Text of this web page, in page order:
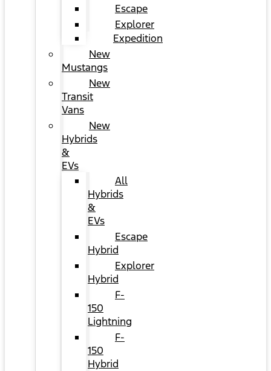
Escape
Explorer
Expedition
New
Mustangs
New
Transit
Vans
New
Hybrids
&
EVs
All
Hybrids
&
EVs
Escape
Hybrid
Explorer
Hybrid
F-
150
Lightning
F-
150
Hybrid